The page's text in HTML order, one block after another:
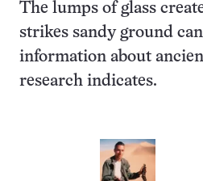
The lumps of glass
strikes sandy ground
information about
research indicates.